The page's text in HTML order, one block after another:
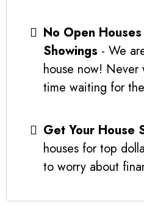
No Open
Showings - We
house now! Never
time waiting for
Get Your House
houses for top
to worry about